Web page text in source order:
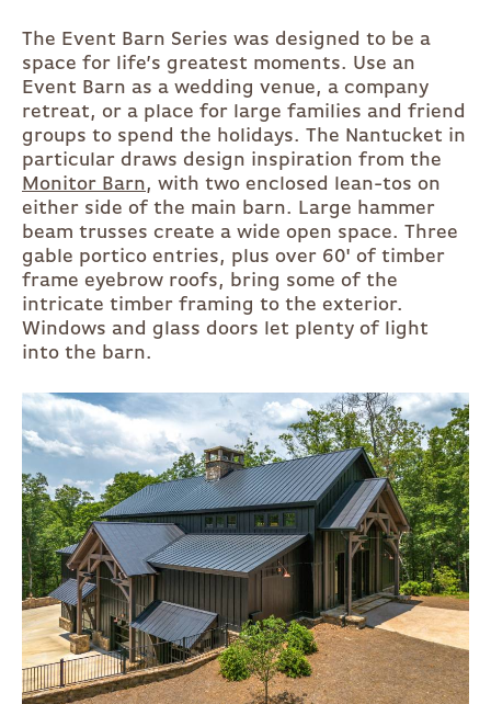
The Event Barn Series was designed to be a
space for life’s greatest moments. Use an
Event Barn as a wedding venue, a company
retreat, or a place for large families and friend
groups to spend the holidays. The Nantucket in
particular draws design inspiration from the
Monitor Barn, with two enclosed lean-tos on
either side of the main barn. Large hammer
beam trusses create a wide open space. Three
gable portico entries, plus over 60' of timber
frame eyebrow roofs, bring some of the
intricate timber framing to the exterior.
Windows and glass doors let plenty of light
into the barn.